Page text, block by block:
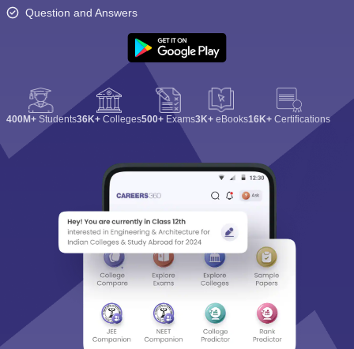
Question and Answers
400M+ Students36K+ Colleges500+ Exams3K+ eBooks16K+ Certifications